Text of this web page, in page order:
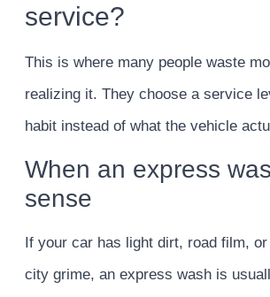
service?
This is where many people waste
realizing it. They choose a service
habit instead of what the vehicle
When an express
sense
If your car has light dirt, road film,
city grime, an express wash is